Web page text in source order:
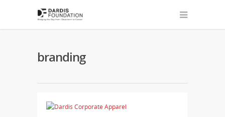
branding